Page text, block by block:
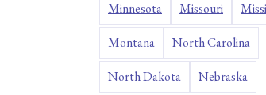
Minnesota Missouri
Montana North Carolina
North Dakota Nebraska